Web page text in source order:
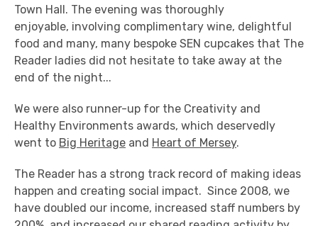
Town Hall. The evening was thoroughly
enjoyable, involving complimentary wine, delightful
food and many, many bespoke SEN cupcakes that The
Reader ladies did not hesitate to take away at the
end of the night...
We were also runner-up for the Creativity and
Healthy Environments awards, which deservedly
went to Big Heritage and Heart of Mersey.
The Reader has a strong track record of making ideas
happen and creating social impact. Since 2008, we
have doubled our income, increased staff numbers by